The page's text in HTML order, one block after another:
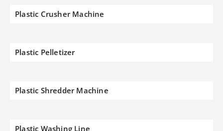
Plastic Crusher Machine
Plastic Pelletizer
Plastic Shredder Machine
Plastic Washing Line